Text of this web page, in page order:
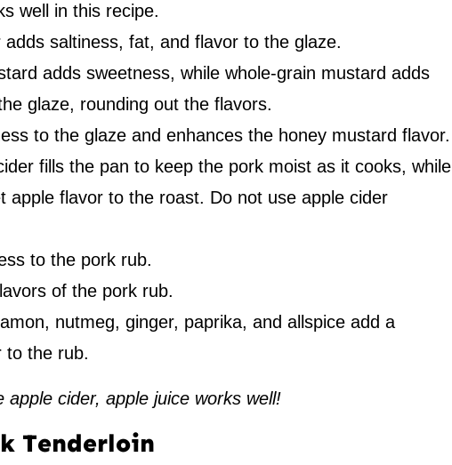
well in this recipe.
adds saltiness, fat, and flavor to the glaze.
adds sweetness, while whole-grain mustard adds
glaze, rounding out the flavors.
to the glaze and enhances the honey mustard flavor.
fills the pan to keep the pork moist as it cooks, while
apple flavor to the roast. Do not use apple cider
to the pork rub.
of the pork rub.
nutmeg, ginger, paprika, and allspice add a
to the rub.
apple cider, apple juice works well!
Tenderloin